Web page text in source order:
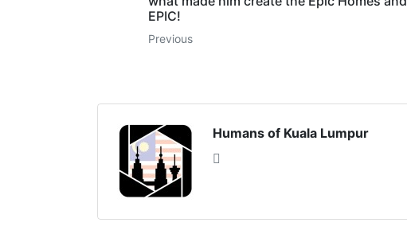
EPIC!
Previous
Humans of Kuala Lumpur